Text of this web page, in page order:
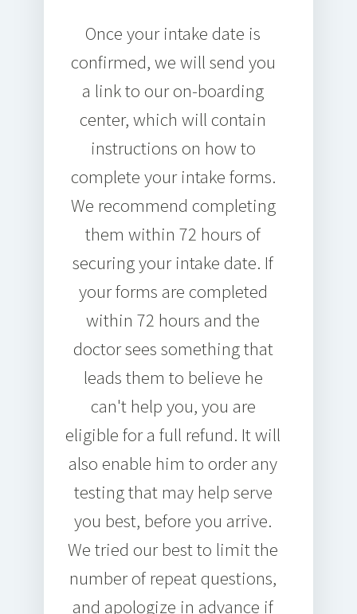
Once your intake date is
confirmed, we will send you
a link to our on-boarding
center, which will contain
instructions on how to
complete your intake forms.
We recommend completing
them within 72 hours of
securing your intake date. If
your forms are completed
within 72 hours and the
doctor sees something that
leads them to believe he
can't help you, you are
eligible for a full refund. It will
also enable him to order any
testing that may help serve
you best, before you arrive.
We tried our best to limit the
number of repeat questions,
and apologize in advance if